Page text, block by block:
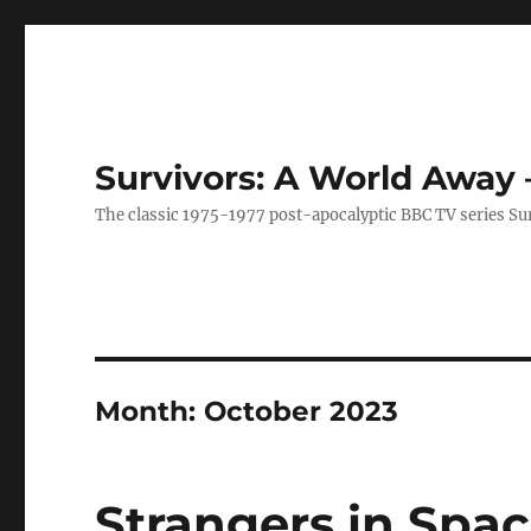
Survivors: A World Away
The classic 1975-1977 post-apocalyptic BBC TV series
Month: October 2023